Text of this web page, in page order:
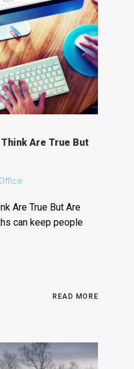
Are True But
Are True But Are
can keep people
READ MORE